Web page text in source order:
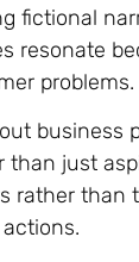
fictional
resonate
problems.
business
than just
rather than